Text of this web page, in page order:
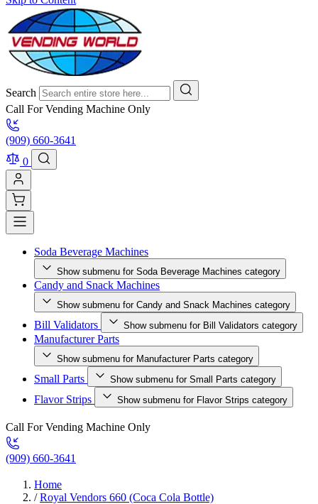
Search
Call For Vending Machine Only
(909) 660-3641
0
Soda Beverage Machines
Show submenu for Soda Beverage Machines category
Candy and Snack Machines
Show submenu for Candy and Snack Machines category
Bill Validators Show submenu for Bill Validators category
Manufacturer Parts
Show submenu for Manufacturer Parts category
Small Parts Show submenu for Small Parts category
Flavor Strips Show submenu for Flavor Strips category
Call For Vending Machine Only
(909) 660-3641
Home
/ Royal Vendors 660 (Coca Cola Bottle)